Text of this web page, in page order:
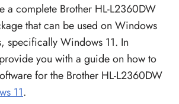
a complete Brother HL-L2360DW
that can be used on Windows
specifically Windows 11. In
you with a guide on how to
for the Brother HL-L2360DW
11.